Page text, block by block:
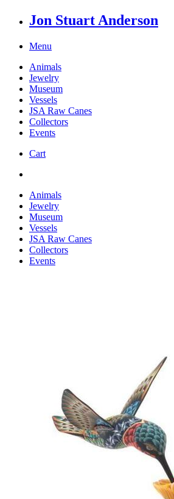
Jon Stuart Anderson
Menu
Animals
Jewelry
Museum
Vessels
JSA Raw Canes
Collectors
Events
Cart
Animals
Jewelry
Museum
Vessels
JSA Raw Canes
Collectors
Events